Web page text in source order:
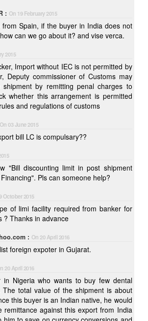
: On 19 February 2015
Spain, if the buyer in India does not
can we go about it? and vise verca.
2015
Import without IEC is not permitted by
Deputy commissioner of Customs may
by remitting penal charges to
and regulations of customs
On 03 June 2015
bill LC is compulsary??
"Bill discounting limit in post shipment
Pls can someone help?
October 2015
of limi facility required from banker for
LC at sight exports ? Thanks in advance
: On 20 April 2016
foreign expoter in Gujarat.
20 April 2016
in Nigeria who wants to buy few dental
The total value of the shipment is about
this buyer is an Indian native, he would
remittance against this export from India